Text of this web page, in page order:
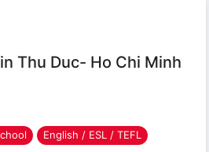
Thu Duc- Ho Chi Minh
English / ESL / TEFL